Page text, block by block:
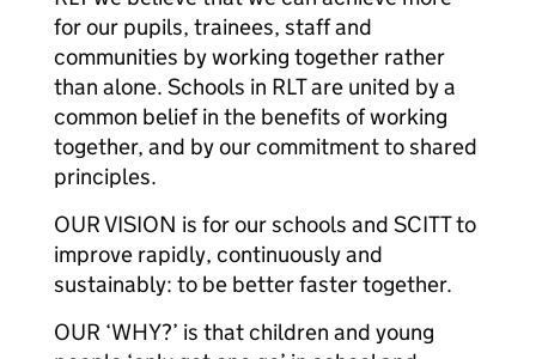
for our pupils, trainees, staff and
communities by working together rather
than alone. Schools in RLT are united by a
common belief in the benefits of working
together, and by our commitment to shared
principles.
OUR VISION is for our schools and SCITT to
improve rapidly, continuously and
sustainably: to be better faster together.
OUR ‘WHY?’ is that children and young